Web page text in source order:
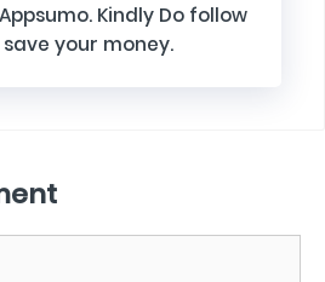
Kindly Do follow
your money.